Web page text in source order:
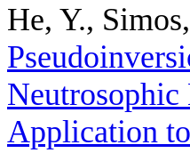
He, Y.,
Application